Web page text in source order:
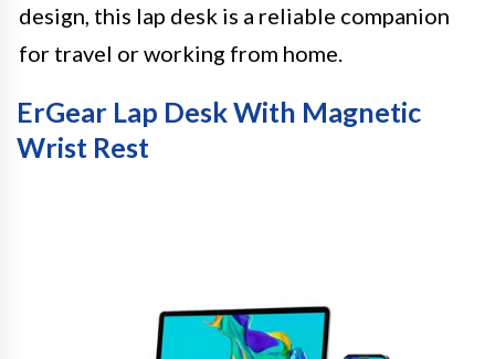
design, this lap desk is a reliable companion
for travel or working from home.
ErGear Lap Desk With Magnetic
Wrist Rest